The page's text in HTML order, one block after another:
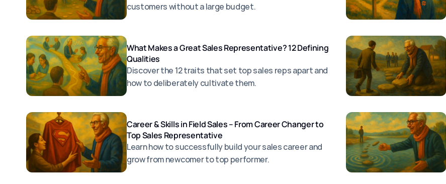
customers without a large budget.
What Makes a Great Sales Representative? 12 Defining
Qualities
Discover the 12 traits that set top sales reps apart and
how to deliberately cultivate them.
Career & Skills in Field Sales – From Career Changer to
Top Sales Representative
Learn how to successfully build your sales career and
grow from newcomer to top performer.